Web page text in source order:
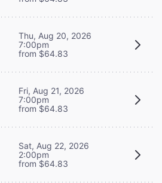
Thu, Aug 20, 2026
7:00pm
from $64.83
Fri, Aug 21, 2026
7:00pm
from $64.83
Sat, Aug 22, 2026
2:00pm
from $64.83